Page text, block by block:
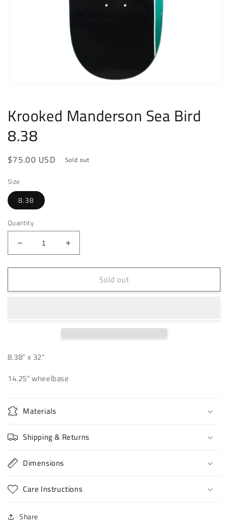
in
modal
Krooked Manderson Sea Bird
8.38
Regular
$75.00 USD Sold out
Size
8.38
Quantity
Decrease
quantity
for
Manderson
Increase
quantity
for
Krooked
Manderson
Sold out
8.38" x 32"
14.25" wheelbase
Materials
Shipping & Returns
Dimensions
Care Instructions
Share